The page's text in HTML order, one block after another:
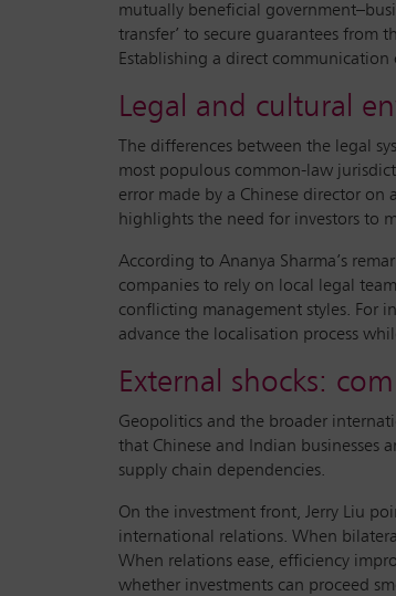
mutually beneficial
transfer’ to secure guarantees from
Establishing a direct
Legal and cultural
The differences between the legal
most populous common-law
error made by a Chinese director
highlights the need for investors to
According to Ananya Sharma’s
companies to rely on local legal
conflicting management styles. For
advance the localisation process
External shocks:
Geopolitics and the broader
that Chinese and Indian businesses
supply chain dependencies.
On the investment front, Jerry Liu
international relations. When
When relations ease, efficiency
whether investments can proceed